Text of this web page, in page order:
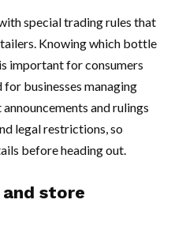
special trading rules that
Knowing which bottle
important for consumers
businesses managing
and rulings
legal restrictions, so
before heading out.
store